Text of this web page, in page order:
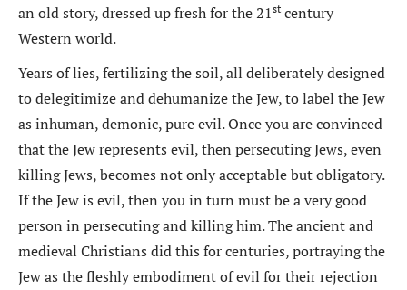
an old story, dressed up fresh for the 21st century
Western world.
Years of lies, fertilizing the soil, all deliberately designed
to delegitimize and dehumanize the Jew, to label the Jew
as inhuman, demonic, pure evil. Once you are convinced
that the Jew represents evil, then persecuting Jews, even
killing Jews, becomes not only acceptable but obligatory.
If the Jew is evil, then you in turn must be a very good
person in persecuting and killing him. The ancient and
medieval Christians did this for centuries, portraying the
Jew as the fleshly embodiment of evil for their rejection